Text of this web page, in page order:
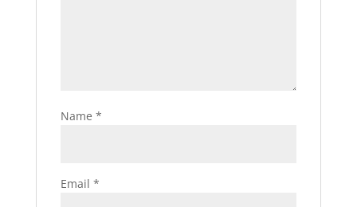
Name *
Email *